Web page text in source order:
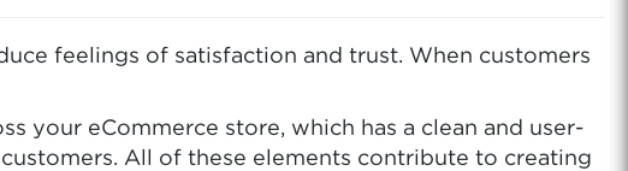
feelings of satisfaction and trust. When customers
your eCommerce store, which has a clean and user-
All of these elements contribute to creating